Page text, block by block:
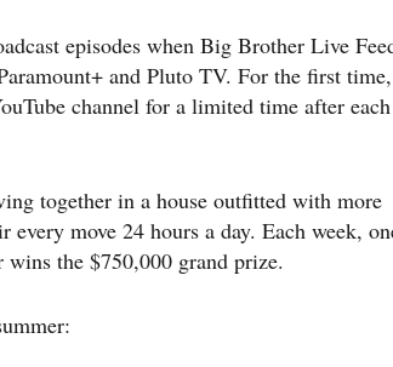
episodes when Big Brother Live
and Pluto TV. For the first time,
channel for a limited time after each
together in a house outfitted with more
move 24 hours a day. Each week,
the $750,000 grand prize.